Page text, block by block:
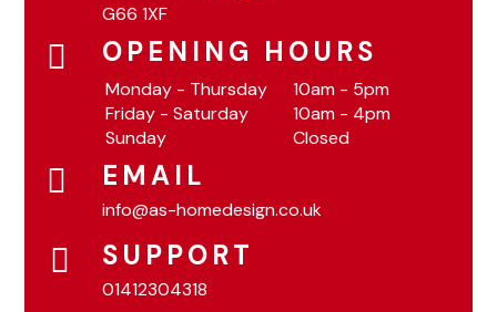
G66 1XF
OPENING HOURS
Monday - Thursday
10am - 5pm
Friday - Saturday
10am - 4pm
Sunday
Closed
EMAIL
info@as-homedesign.co.uk
SUPPORT
01412304318